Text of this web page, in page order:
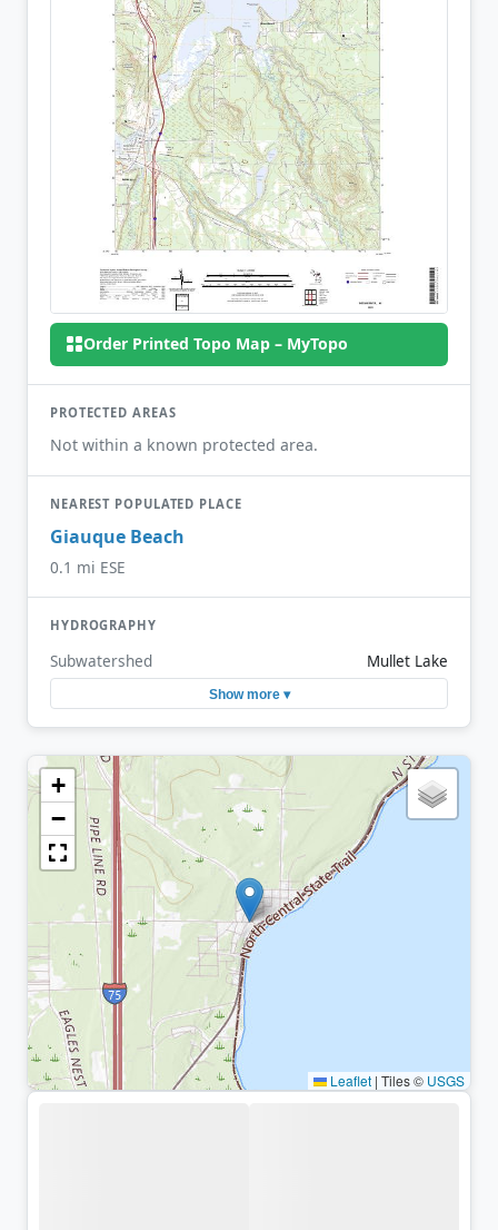
Order Printed Topo Map – MyTopo
PROTECTED AREAS
Not within a known protected area.
NEAREST POPULATED PLACE
Giauque Beach
0.1 mi ESE
HYDROGRAPHY
Subwatershed Mullet Lake
Show more ▾
+
−
Leaflet | Tiles © USGS